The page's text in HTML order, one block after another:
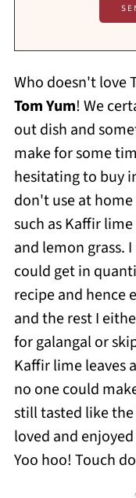
Who doesn't love
Tom Yum! We
out dish and
make for some
hesitating to buy
don't use at
such as Kaffir
and lemon grass.
could get in
recipe and hence
and the rest I
for galangal or
Kaffir lime leaves
no one could
still tasted like the
loved and
Yoo hoo! Touch